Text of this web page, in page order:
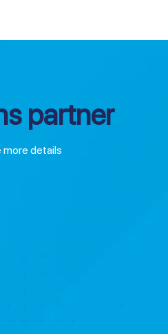
partner
more details